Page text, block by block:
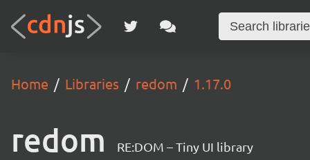
Home Libraries redom 1.17.0
redom RE:DOM – Tiny UI library